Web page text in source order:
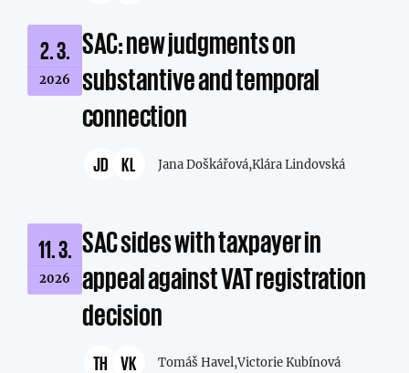
2. 3.
2026
SAC: new judgments on
substantive and temporal
connection
JD KL Jana Doškářová,Klára Lindovská
11. 3.
2026
SAC sides with taxpayer in
appeal against VAT registration
decision
TH VK Tomáš Havel,Victorie Kubínová